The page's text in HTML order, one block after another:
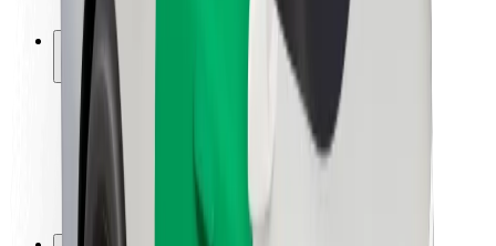
Urban Fund
Safety
Rider safety
Driver safety
Scooter safety
Safety lab